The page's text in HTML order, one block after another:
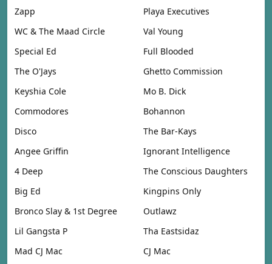
Zapp
Playa Executives
WC & The Maad Circle
Val Young
Special Ed
Full Blooded
The O'Jays
Ghetto Commission
Keyshia Cole
Mo B. Dick
Commodores
Bohannon
Disco
The Bar-Kays
Angee Griffin
Ignorant Intelligence
4 Deep
The Conscious Daughters
Big Ed
Kingpins Only
Bronco Slay & 1st Degree
Outlawz
Lil Gangsta P
Tha Eastsidaz
Mad CJ Mac
CJ Mac